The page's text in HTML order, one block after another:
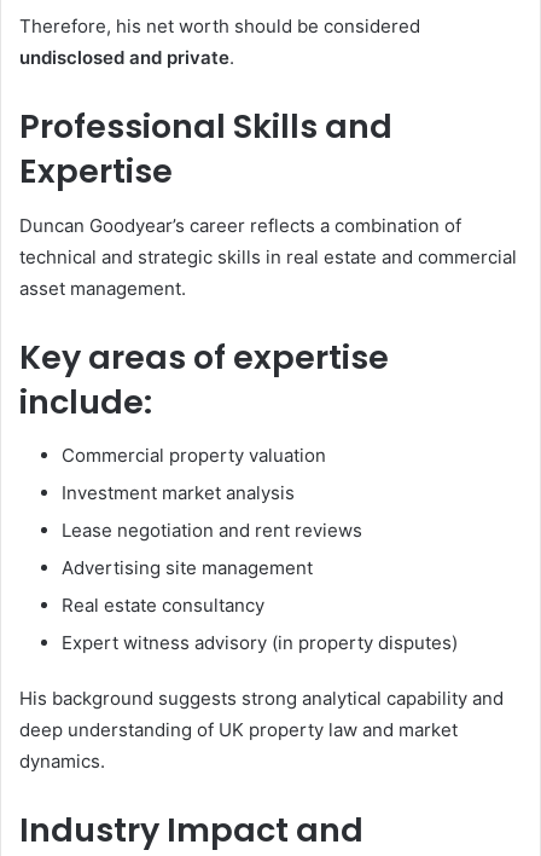
Therefore, his net worth should be considered
undisclosed and private.
Professional Skills and
Expertise
Duncan Goodyear’s career reflects a combination of
technical and strategic skills in real estate and commercial
asset management.
Key areas of expertise
include:
Commercial property valuation
Investment market analysis
Lease negotiation and rent reviews
Advertising site management
Real estate consultancy
Expert witness advisory (in property disputes)
His background suggests strong analytical capability and
deep understanding of UK property law and market
dynamics.
Industry Impact and